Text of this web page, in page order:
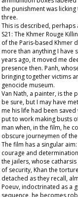
the punishment was
three.
This is described,
S21: The Khmer Rouge
of the Paris-based Khmer
more than anything I have
years ago, it moved me
presence then. Panh,
bringing together victims
genocide museum.
Van Nath, a painter, is the
be sure, but I may have
me his life had been
put to work making busts
man when, in the film, he
obscure journeymen of
The film has a singular
courage and
the jailers, whose
of security, Khan the
detached as they recall,
Poeuv, indoctrinated as a
sequence, he becomes